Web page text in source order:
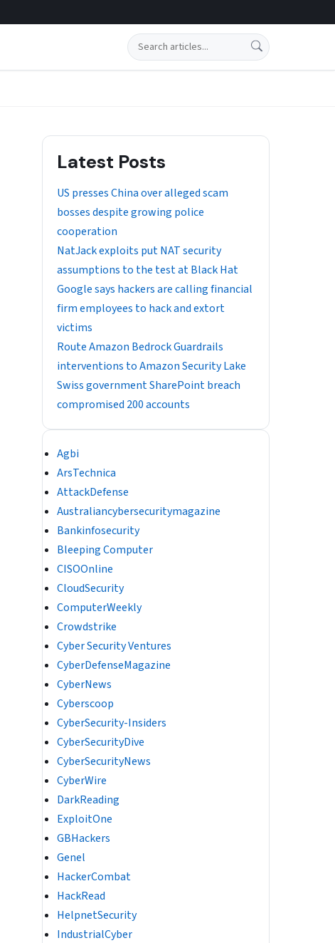
Search
Latest Posts
US presses China over alleged scam
bosses despite growing police
cooperation
NatJack exploits put NAT security
assumptions to the test at Black Hat
Google says hackers are calling financial
firm employees to hack and extort
victims
Route Amazon Bedrock Guardrails
interventions to Amazon Security Lake
Swiss government SharePoint breach
compromised 200 accounts
Agbi
ArsTechnica
AttackDefense
Australiancybersecuritymagazine
Bankinfosecurity
Bleeping Computer
CISOOnline
CloudSecurity
ComputerWeekly
Crowdstrike
Cyber Security Ventures
CyberDefenseMagazine
CyberNews
Cyberscoop
CyberSecurity-Insiders
CyberSecurityDive
CyberSecurityNews
CyberWire
DarkReading
ExploitOne
GBHackers
Genel
HackerCombat
HackRead
HelpnetSecurity
IndustrialCyber